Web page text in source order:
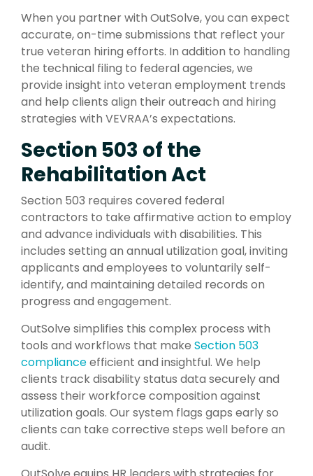
When you partner with OutSolve, you can expect
accurate, on-time submissions that reflect your
true veteran hiring efforts. In addition to handling
the technical filing to federal agencies, we
provide insight into veteran employment trends
and help clients align their outreach and hiring
strategies with VEVRAA’s expectations.
Section 503 of the
Rehabilitation Act
Section 503 requires covered federal
contractors to take affirmative action to employ
and advance individuals with disabilities. This
includes setting an annual utilization goal, inviting
applicants and employees to voluntarily self-
identify, and maintaining detailed records on
progress and engagement.
OutSolve simplifies this complex process with
tools and workflows that make Section 503
complianceefficient and insightful. We help
clients track disability status data securely and
assess their workforce composition against
utilization goals. Our system flags gaps early so
clients can take corrective steps well before an
audit.